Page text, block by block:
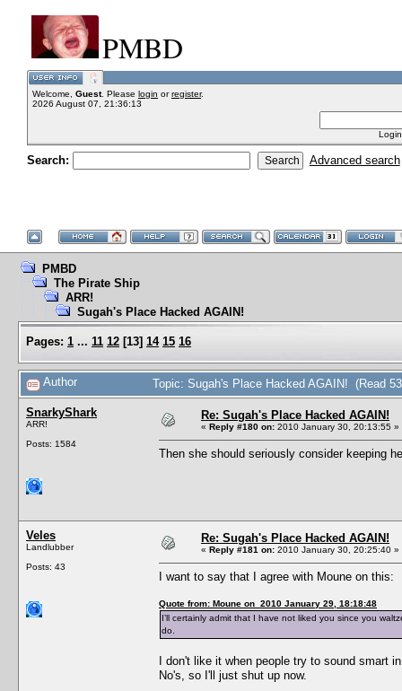
PMBD
Welcome, Guest. Please login orregister.
2026 August 07, 21:36:13
Search: Advanced search
PMBD
The Pirate Ship
ARR!
Sugah's Place Hacked AGAIN!
Pages: 1 ... 11 12 [13] 14 15 16
Author Topic: Sugah's Place Hacked AGAIN! (Read
SnarkyShark
ARR!
Posts: 1584
Re: Sugah's Place Hacked AGAIN!
« Reply #180 on: 2010 January 30, 20:13:55 »
Then she should seriously consider keeping
Veles
Landlubber
Posts: 43
Re: Sugah's Place Hacked AGAIN!
« Reply #181 on: 2010 January 30, 20:25:40 »
I want to say that I agree with Moune on this:
Quote from: Moune on 2010 January 29, 18:18:48
I’ll certainly admit that I have not liked you since you
do.
I don't like it when people try to sound
No's, so I'll just shut up now.